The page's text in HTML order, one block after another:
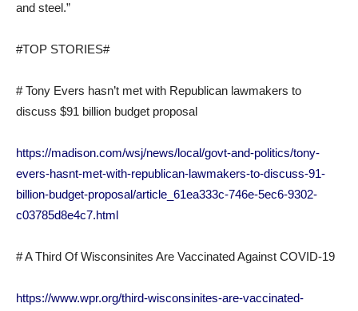
and steel.”
#TOP STORIES#
# Tony Evers hasn’t met with Republican lawmakers to
discuss $91 billion budget proposal
https://madison.com/wsj/news/local/govt-and-politics/tony-
evers-hasnt-met-with-republican-lawmakers-to-discuss-91-
billion-budget-proposal/article_61ea333c-746e-5ec6-9302-
c03785d8e4c7.html
# A Third Of Wisconsinites Are Vaccinated Against COVID-19
https://www.wpr.org/third-wisconsinites-are-vaccinated-